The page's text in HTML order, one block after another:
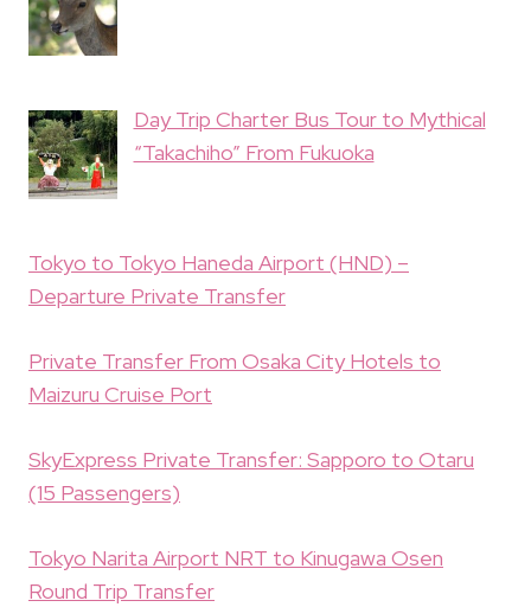
Day Trip Charter Bus Tour to Mythical
“Takachiho” From Fukuoka
Tokyo to Tokyo Haneda Airport (HND) –
Departure Private Transfer
Private Transfer From Osaka City Hotels to
Maizuru Cruise Port
SkyExpress Private Transfer: Sapporo to Otaru
(15 Passengers)
Tokyo Narita Airport NRT to Kinugawa Osen
Round Trip Transfer